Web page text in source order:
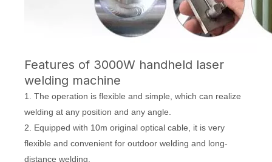
Features of 3000W handheld laser
welding machine
1. The operation is flexible and simple, which can realize
welding at any position and any angle.
2. Equipped with 10m original optical cable, it is very
flexible and convenient for outdoor welding and long-
distance welding.